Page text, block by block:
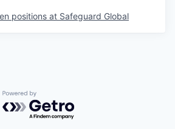
positions at Safeguard Global
Powered by Getro.com